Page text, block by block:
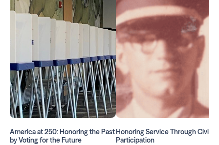
America at 250: Honoring the Past
by Voting for the Future
Honoring Service Through Civic
Participation